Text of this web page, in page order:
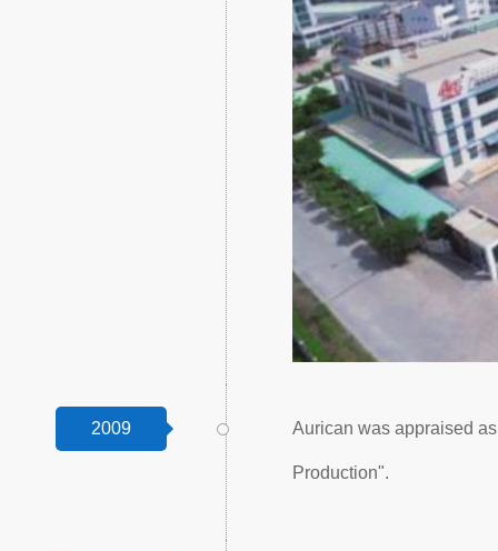
2009 Aurican was appraised
Production".